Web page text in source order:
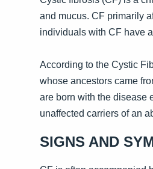
and mucus. CF primarily
individuals with CF have
According to the Cystic
whose ancestors came
are born with the disease
unaffected carriers of an
SIGNS AND